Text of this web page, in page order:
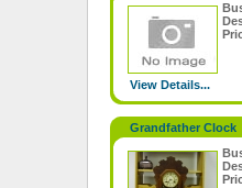
View Details...
Grandfather Clock